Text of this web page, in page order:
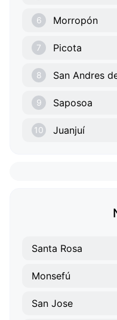
6 Morropón
7 Picota
8 San Andres
9 Saposoa
10 Juanjuí
Santa Rosa
Monsefú
San Jose